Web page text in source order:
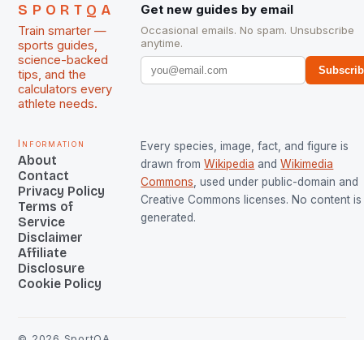
SPORTQA
Train smarter —
sports guides,
science-backed
tips, and the
calculators every
athlete needs.
Get new guides by email
Occasional emails. No spam. Unsubscribe
anytime.
Information
About
Contact
Privacy Policy
Terms of
Service
Disclaimer
Affiliate
Disclosure
Cookie Policy
Every species, image, fact, and figure is
drawn from Wikipedia and Wikimedia
Commons, used under public-domain and
Creative Commons licenses. No content is
generated.